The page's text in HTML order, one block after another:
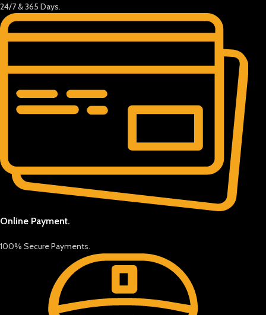
24/7 & 365 Days.
Online Payment.
100% Secure Payments.